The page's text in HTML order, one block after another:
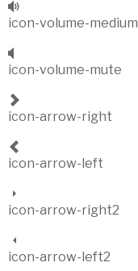
icon-volume-medium
icon-volume-mute
icon-arrow-right
icon-arrow-left
icon-arrow-right2
icon-arrow-left2